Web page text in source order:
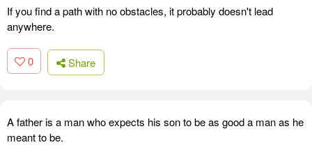
If you find a path with no obstacles, it probably doesn't lead
anywhere.
0 Share
A father is a man who expects his son to be as good a man as he
meant to be.